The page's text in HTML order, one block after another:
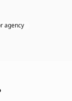
agency